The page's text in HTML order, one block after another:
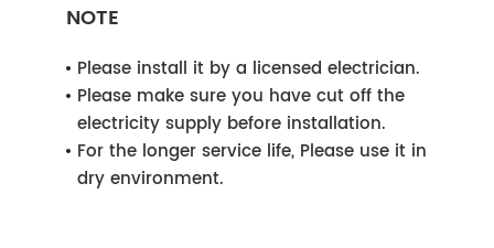
NOTE
Please install it by a licensed electrician.
Please make sure you have cut off the
electricity supply before installation.
For the longer service life, Please use it in
dry environment.